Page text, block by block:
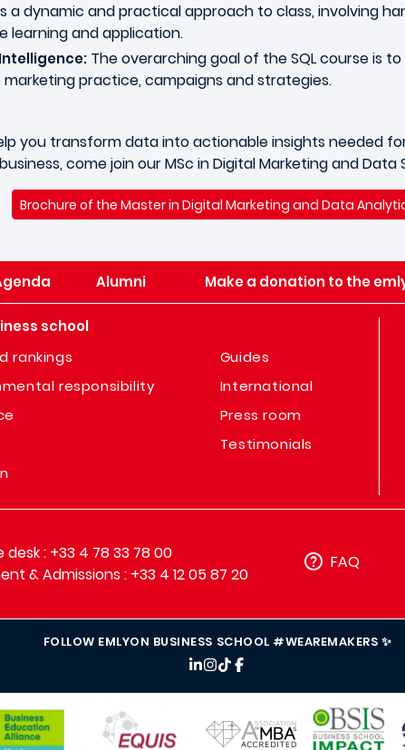
a dynamic and practical approach to class, involving
learning and application.
The overarching goal of the SQL course is
practice, campaigns and strategies.
you transform data into actionable insights needed
come join our MSc in Digital Marketing and Data
Brochure of the Master in Digital Marketing and Data
Alumni Make a donation to the
school
rankings
responsibility
Guides
International
Press room
Testimonials
desk : +33 4 78 33 78 00
& Admissions : +33 4 12 05 87 20
FAQ
FOLLOW EMLYON BUSINESS SCHOOL #WEAREMAKERS ✨
IMAGE
IMAGE